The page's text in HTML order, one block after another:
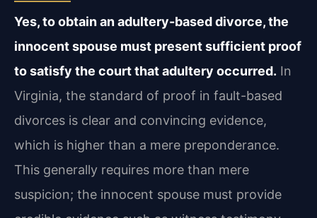
Yes, to obtain an adultery-based divorce, the
innocent spouse must present sufficient proof
to satisfy the court that adultery occurred. In
Virginia, the standard of proof in fault-based
divorces is clear and convincing evidence,
which is higher than a mere preponderance.
This generally requires more than mere
suspicion; the innocent spouse must provide